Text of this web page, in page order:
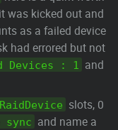
was kicked out and
as a failed device
had errored but not
Devices : 1
and
RaidDevice slots, 0
sync and name a